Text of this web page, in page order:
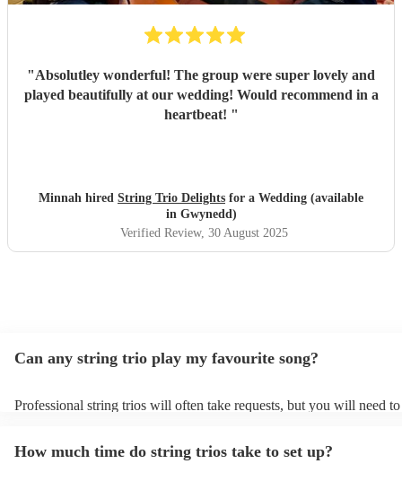
"Absolutley wonderful! The group were super lovely and
played beautifully at our wedding! Would recommend in a
heartbeat! "
Minnah hired String Trio Delights for a Wedding (available
in Gwynedd)
Verified Review, 30 August 2025
Can any string trio play my favourite song?
Professional string trios will often take requests, but you will need
view the string trio's song list on their Encore profile.
How much time do string trios take to set up?